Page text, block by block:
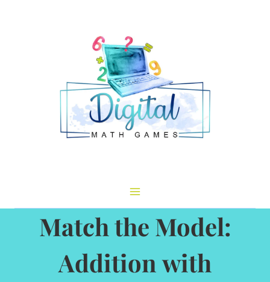
Match the Model:
Addition with